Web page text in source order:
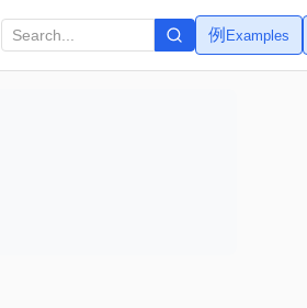
例 Examples